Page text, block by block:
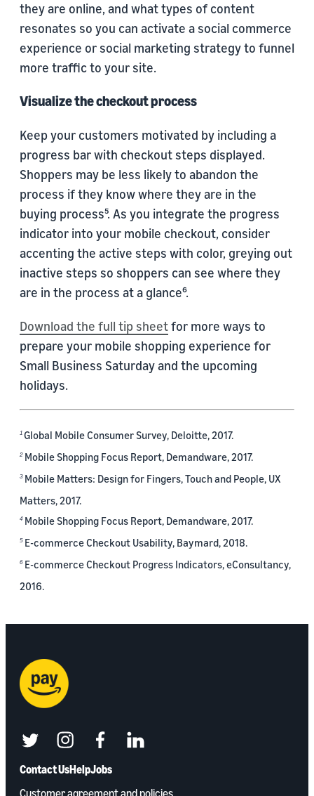
they are online, and what types of content
resonates so you can activate a social commerce
experience or social marketing strategy to funnel
more traffic to your site.
Visualize the checkout process
Keep your customers motivated by including a
progress bar with checkout steps displayed.
Shoppers may be less likely to abandon the
process if they know where they are in the
buying process⁵. As you integrate the progress
indicator into your mobile checkout, consider
accenting the active steps with color, greying out
inactive steps so shoppers can see where they
are in the process at a glance⁶.
Download the full tip sheetfor more ways to
prepare your mobile shopping experience for
Small Business Saturday and the upcoming
holidays.
1 Global Mobile Consumer Survey, Deloitte, 2017.
2Mobile Shopping Focus Report, Demandware, 2017.
3Mobile Matters: Design for Fingers, Touch and People, UX
Matters, 2017.
4Mobile Shopping Focus Report, Demandware, 2017.
5E-commerce Checkout Usability, Baymard, 2018.
6E-commerce Checkout Progress Indicators, eConsultancy,
2016.
Contact UsHelpJobs
Customer agreement and policies
twitterinstagramfacebooklinkedin